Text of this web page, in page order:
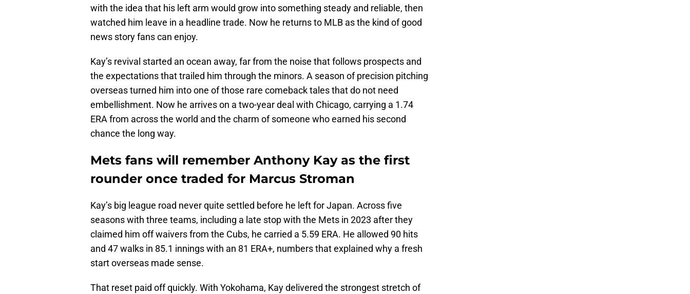
with the idea that his left arm would grow into something steady and reliable, then
watched him leave in a headline trade. Now he returns to MLB as the kind of good
news story fans can enjoy.
Kay’s revival started an ocean away, far from the noise that follows prospects and
the expectations that trailed him through the minors. A season of precision pitching
overseas turned him into one of those rare comeback tales that do not need
embellishment. Now he arrives on a two-year deal with Chicago, carrying a 1.74
ERA from across the world and the charm of someone who earned his second
chance the long way.
Mets fans will remember Anthony Kay as the first
rounder once traded for Marcus Stroman
Kay’s big league road never quite settled before he left for Japan. Across five
seasons with three teams, including a late stop with the Mets in 2023 after they
claimed him off waivers from the Cubs, he carried a 5.59 ERA. He allowed 90 hits
and 47 walks in 85.1 innings with an 81 ERA+, numbers that explained why a fresh
start overseas made sense.
That reset paid off quickly. With Yokohama, Kay delivered the strongest stretch of